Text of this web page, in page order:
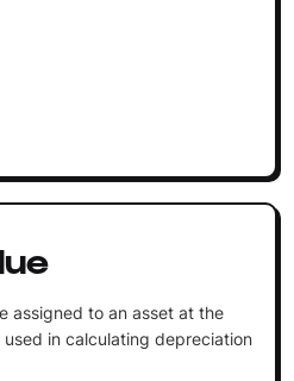
assigned to an asset at the
in calculating depreciation